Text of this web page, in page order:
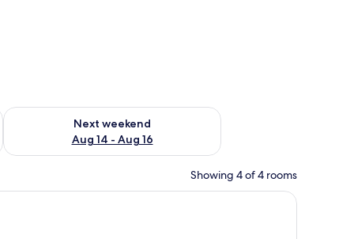
7 - Aug 9
Next weekend
Aug 14 - Aug 16
Check availability for next weekend Aug 14 - Aug 16
Showing 4 of 4 rooms
a patterned rug, and a view of a bathroom with a toilet and